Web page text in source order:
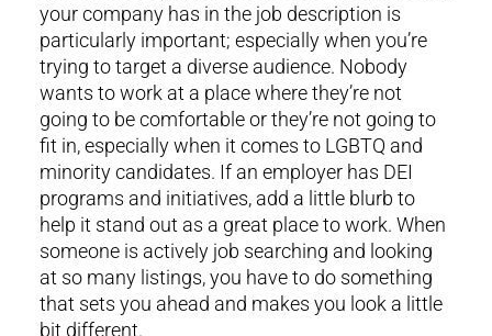
your company has in the job description is
particularly important; especially when you’re
trying to target a diverse audience. Nobody
wants to work at a place where they’re not
going to be comfortable or they’re not going to
fit in, especially when it comes to LGBTQ and
minority candidates. If an employer has DEI
programs and initiatives, add a little blurb to
help it stand out as a great place to work. When
someone is actively job searching and looking
at so many listings, you have to do something
that sets you ahead and makes you look a little
bit different.